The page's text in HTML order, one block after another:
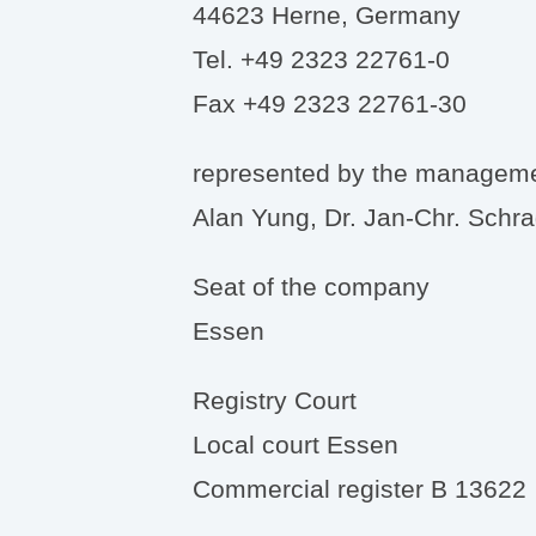
44623 Herne, Germany
Tel. +49 2323 22761-0
Fax +49 2323 22761-30
represented by the
Alan Yung, Dr. Jan-Chr.
Seat of the company
Essen
Registry Court
Local court Essen
Commercial register B 13622